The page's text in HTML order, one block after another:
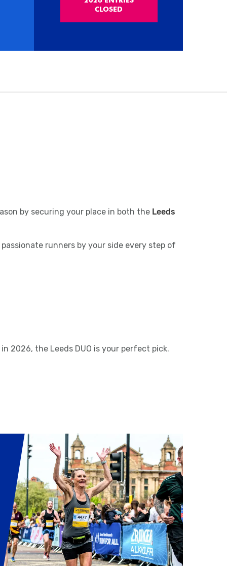
CLOSED
by securing your place in both the Leeds
runners by your side every step of
2026, the Leeds DUO is your perfect pick.